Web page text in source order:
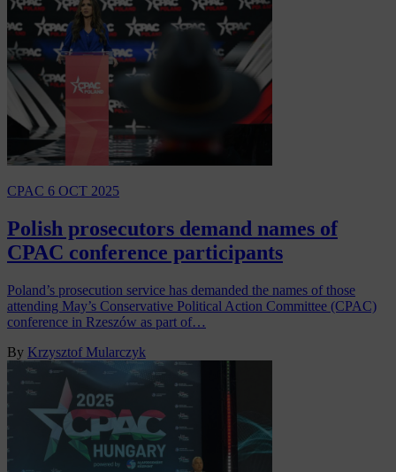
CPAC 6 OCT 2025
Polish prosecutors demand names of
CPAC conference participants
Poland’s prosecution service has demanded the names of those
attending May’s Conservative Political Action Committee (CPAC)
conference in Rzeszów as part of…
By Krzysztof Mularczyk